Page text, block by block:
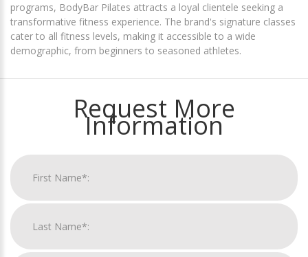
programs, BodyBar Pilates attracts a loyal clientele seeking a
transformative fitness experience. The brand's signature classes
cater to all fitness levels, making it accessible to a wide
demographic, from beginners to seasoned athletes.
Request More
Information